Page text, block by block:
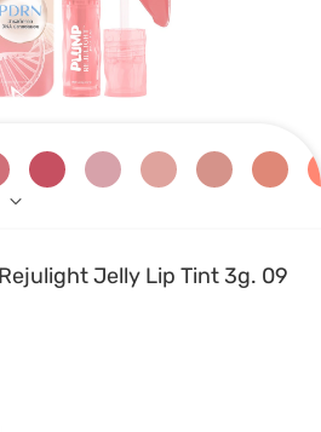
Jelly Lip Tint 3g. 09